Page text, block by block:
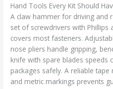
Hand Tools Every Kit Should
A claw hammer for driving and
set of screwdrivers with Phillips
covers most fasteners.
nose pliers handle gripping,
knife with spare blades speeds
packages safely. A reliable
and metric markings prevents